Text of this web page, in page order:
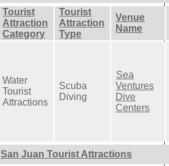
Tourist
Attraction
Category
Tourist
Attraction
Type
Venue
Name
Water
Tourist
Attractions
Scuba
Diving
Sea
Ventures
Dive
Centers
San Juan Tourist Attractions